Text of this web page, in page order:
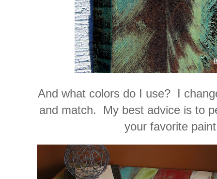
And what colors do I use? I
and match. My best advice is to
your favorite